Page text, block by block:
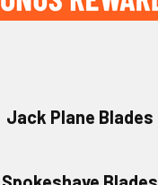
Jack Plane Blades